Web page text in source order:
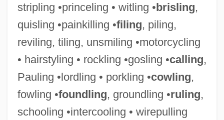
stripling •princeling • witling •brisling,
quisling •painkilling •filing, piling,
reviling, tiling, unsmiling •motorcycling
• hairstyling • rockling •gosling •calling,
Pauling •lordling • porkling •cowling,
fowling •foundling, groundling •ruling,
schooling •intercooling • wirepulling
Wrangler, Greg
Wrangler Jeans